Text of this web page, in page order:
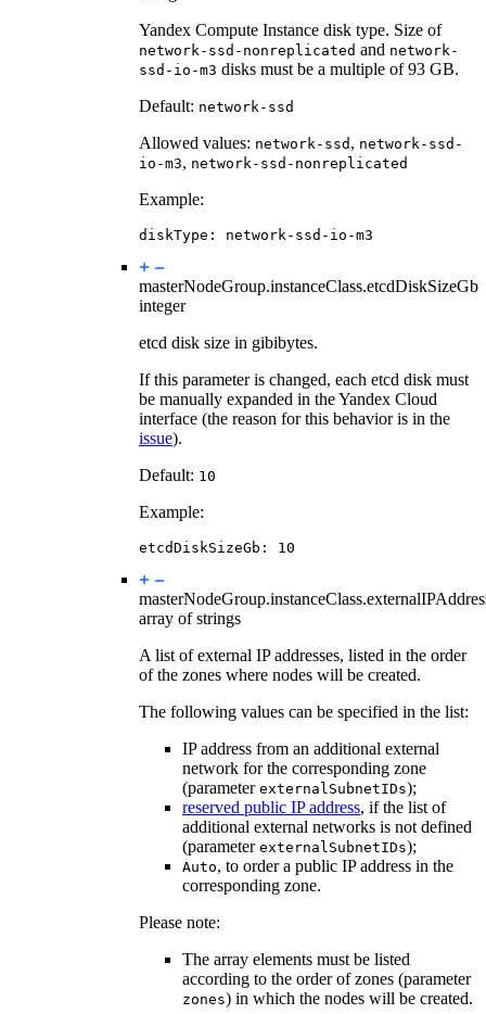
Yandex Compute Instance disk type. Size of
network-ssd-nonreplicated and network-
ssd-io-m3 disks must be a multiple of 93 GB.
Default: network-ssd
Allowed values: network-ssd , network-ssd-
io-m3, network-ssd-nonreplicated
Example:
diskType : network-ssd-io-m3
masterNodeGroup.instanceClass.etcdDiskSizeGb
integer
etcd disk size in gibibytes.
If this parameter is changed, each etcd disk must
be manually expanded in the Yandex Cloud
interface (the reason for this behavior is in the
issue).
Default: 10
Example:
etcdDiskSizeGb : 10
masterNodeGroup.instanceClass.
array of strings
A list of external IP addresses, listed in the order
of the zones where nodes will be created.
The following values can be specified in the list:
IP address from an additional external
network for the corresponding zone
(parameter externalSubnetIDs);
reserved public IP address, if the list of
additional external networks is not defined
(parameter externalSubnetIDs);
Auto, to order a public IP address in the
corresponding zone.
Please note:
The array elements must be listed
according to the order of zones (parameter
zones) in which the nodes will be created.